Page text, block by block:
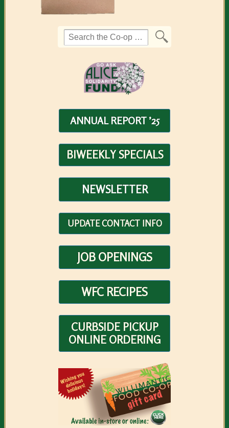
ANNUAL REPORT ’25
BIWEEKLY SPECIALS
NEWSLETTER
UPDATE CONTACT INFO
JOB OPENINGS
WFC RECIPES
CURBSIDE PICKUP
ONLINE ORDERING